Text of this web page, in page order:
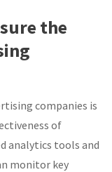
the
companies is
of
analytics tools and
monitor key